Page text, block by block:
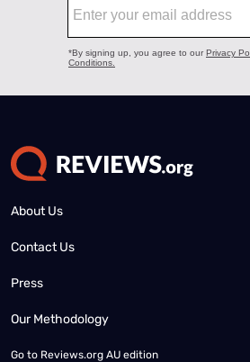
About Us
Contact Us
Press
Our Methodology
Go to Reviews.org AU edition